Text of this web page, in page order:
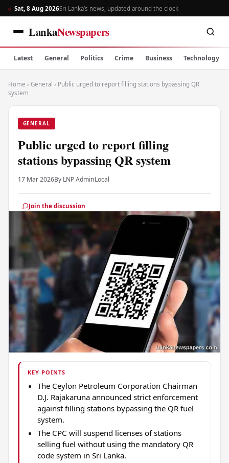
Sat, 8 Aug 2026Sri Lanka’s news, updated around the clock
LankaNewspapers
Latest General Politics Crime Business Technology
Home › General › Public urged to report filling stations bypassing QR
system
GENERAL
Public urged to report filling
stations bypassing QR system
17 Mar 2026By LNP AdminLocal
Join the discussion
KEY POINTS
The Ceylon Petroleum Corporation Chairman
D.J. Rajakaruna announced strict enforcement
against filling stations bypassing the QR fuel
system.
The CPC will suspend licenses of stations
selling fuel without using the mandatory QR
code system in Sri Lanka.